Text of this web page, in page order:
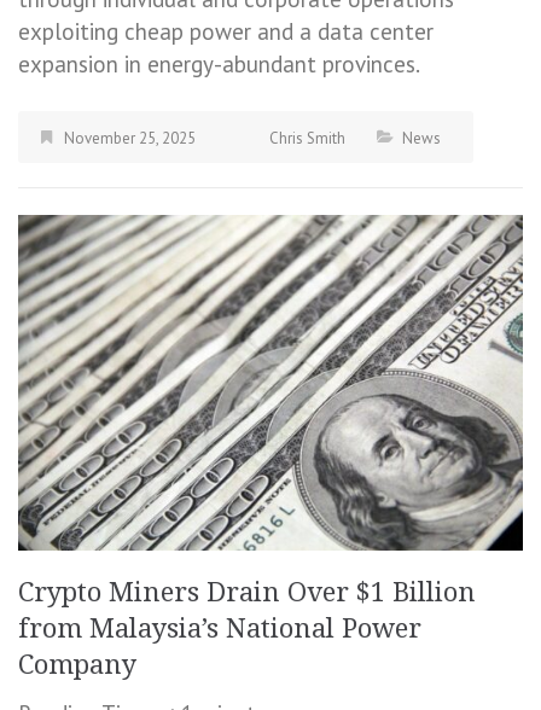
exploiting cheap power and a data center
expansion in energy-abundant provinces.
November 25, 2025 Chris Smith News
Crypto Miners Drain Over $1 Billion
from Malaysia’s National Power
Company